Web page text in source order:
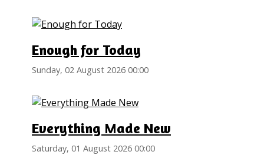
Enough for Today
Sunday, 02 August 2026 00:00
Everything Made New
Saturday, 01 August 2026 00:00